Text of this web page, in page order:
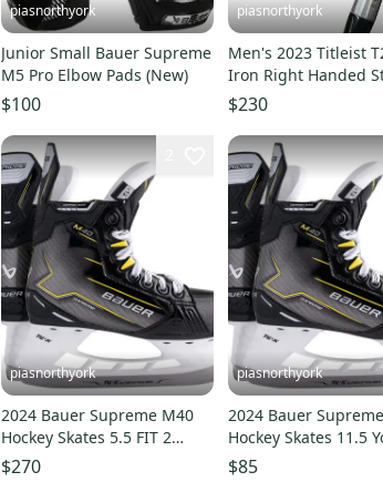
piasnorthyork
Junior Small Bauer Supreme
M5 Pro Elbow Pads (New)
$100
piasnorthyork
Men's 2023 Titleist
Iron Right Handed
Graphite Shaft (Used)
$230
piasnorthyork
2024 Bauer Supreme M40
Hockey Skates 5.5 FIT 2
(NEW)
$270
piasnorthyork
2024 Bauer
Hockey Skates 11.5
Regular Width (NEW)
$85